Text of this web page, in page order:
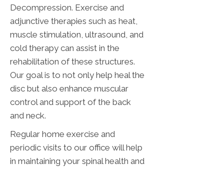
Decompression. Exercise and
adjunctive therapies such as heat,
muscle stimulation, ultrasound, and
cold therapy can assist in the
rehabilitation of these structures.
Our goal is to not only help heal the
disc but also enhance muscular
control and support of the back
and neck.
Regular home exercise and
periodic visits to our office will help
in maintaining your spinal health and